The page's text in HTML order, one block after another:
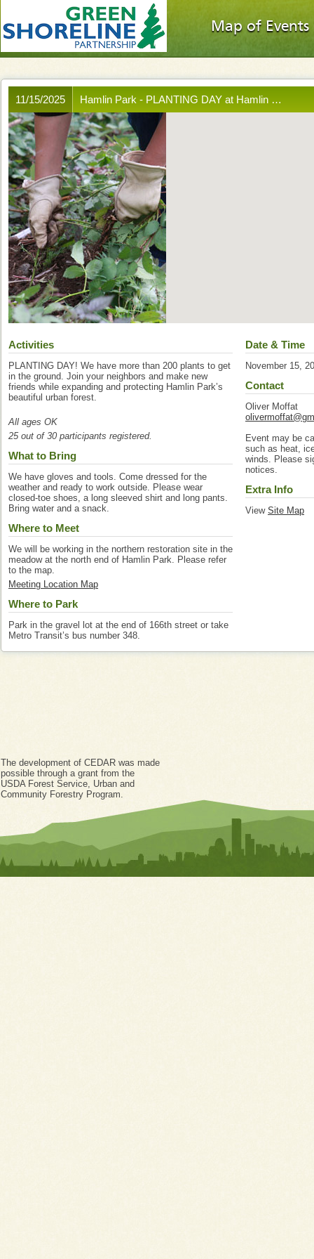
Map of Events
Hamlin Park - PLANTING DAY at Hamlin …
11/15/2025
Activities
PLANTING DAY! We have more than 200 plants to get
in the ground. Join your neighbors and make new
friends while expanding and protecting Hamlin Park’s
beautiful urban forest.
All ages OK
25 out of 30 participants registered.
What to Bring
We have gloves and tools. Come dressed for the
weather and ready to work outside. Please wear
closed-toe shoes, a long sleeved shirt and long pants.
Bring water and a snack.
Where to Meet
We will be working in the northern restoration site in the
meadow at the north end of Hamlin Park. Please refer
to the map.
Meeting Location Map
Where to Park
Park in the gravel lot at the end of 166th street or take
Metro Transit’s bus number 348.
Date & Time
November 15,
Contact
Oliver Moffat
Event may be
such as heat,
winds. Please
notices.
Extra Info
View Site Map
The development of CEDAR was made
possible through a grant from the
USDA Forest Service, Urban and
Community Forestry Program.